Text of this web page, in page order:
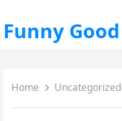
Funny
Home Uncategorized